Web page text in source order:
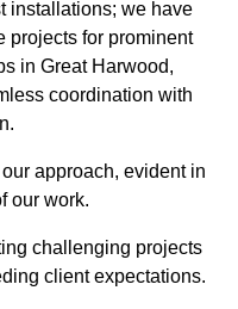
installations; we have
projects for prominent
in Great Harwood,
coordination with
approach, evident in
our work.
challenging projects
client expectations.